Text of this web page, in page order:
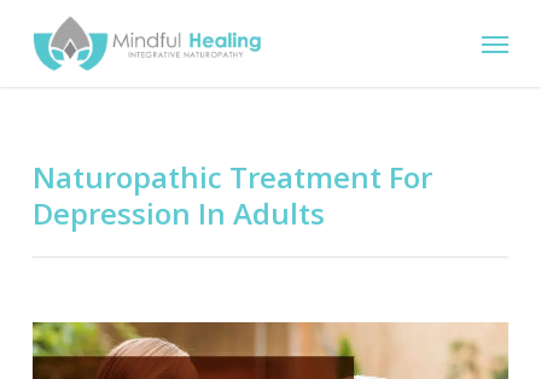
Menu
Naturopathic Treatment For
Depression In Adults